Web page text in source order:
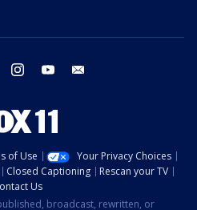
twitter instagram youtube
of Use
Your Privacy Choices
Closed Captioning
Rescan your TV
Us
broadcast, rewritten, or